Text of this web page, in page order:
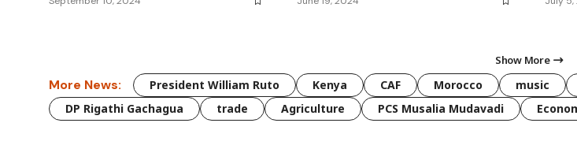
Show More
More News: President William Ruto Kenya CAF Morocco music
DP Rigathi Gachagua
trade Agriculture PCS Musalia Mudavadi